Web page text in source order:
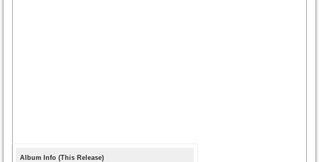
Album Info (This Release)